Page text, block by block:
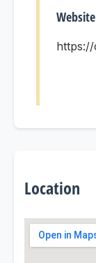
Website
Location